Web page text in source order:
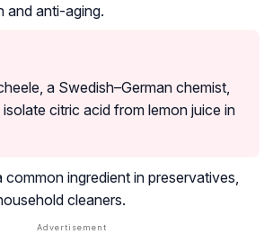
and anti-aging.
a Swedish–German chemist,
citric acid from lemon juice in
common ingredient in preservatives,
cleaners.